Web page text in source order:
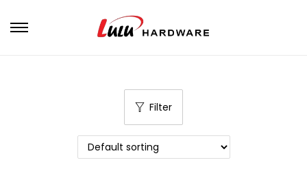
Filter